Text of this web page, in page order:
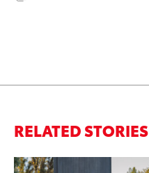
RELATED STORIES